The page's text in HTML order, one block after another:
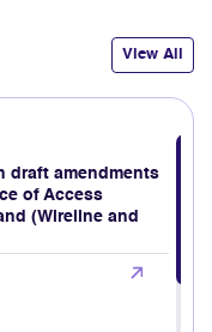
View All
draft amendments
of Access
(Wireline and